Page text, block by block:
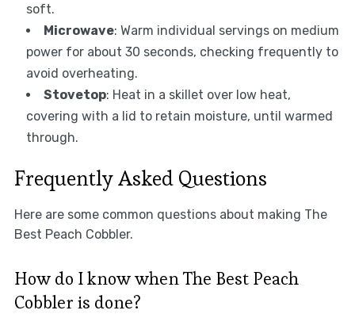
soft.
Microwave: Warm individual servings on medium
power for about 30 seconds, checking frequently to
avoid overheating.
Stovetop: Heat in a skillet over low heat,
covering with a lid to retain moisture, until warmed
through.
Frequently Asked Questions
Here are some common questions about making The
Best Peach Cobbler.
How do I know when The Best Peach
Cobbler is done?